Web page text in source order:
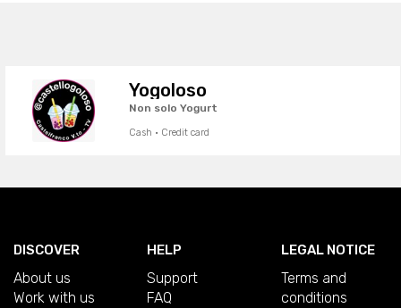
Yogoloso
Non solo Yogurt
Cash · Credit card
DISCOVER
About us
Work with us
HELP
Support
FAQ
LEGAL NOTICE
Terms and
conditions